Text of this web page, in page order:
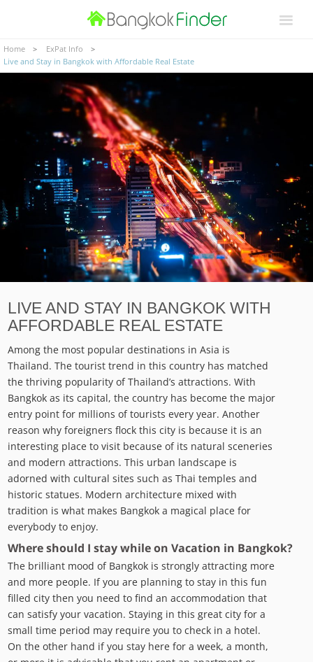
Home
ExPat Info
Live and Stay in Bangkok with Affordable Real Estate
LIVE AND STAY IN BANGKOK WITH
AFFORDABLE REAL ESTATE
Among the most popular destinations in Asia is
Thailand. The tourist trend in this country has matched
the thriving popularity of Thailand’s attractions. With
Bangkok as its capital, the country has become the major
entry point for millions of tourists every year. Another
reason why foreigners flock this city is because it is an
interesting place to visit because of its natural sceneries
and modern attractions. This urban landscape is
adorned with cultural sites such as Thai temples and
historic statues. Modern architecture mixed with
tradition is what makes Bangkok a magical place for
everybody to enjoy.
Where should I stay while on Vacation in Bangkok?
The brilliant mood of Bangkok is strongly attracting more
and more people. If you are planning to stay in this fun
filled city then you need to find an accommodation that
can satisfy your vacation. Staying in this great city for a
small time period may require you to check in a hotel.
On the other hand if you stay here for a week, a month,